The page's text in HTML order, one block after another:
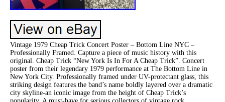
Vintage 1979 Cheap Trick Concert Poster – Bottom Line NYC –
Professionally Framed. Capture a piece of music history with this
original. Cheap Trick “New York Is In For A Cheap Trick”. Concert
poster from their legendary 1979 performance at The Bottom Line in
New York City. Professionally framed under UV-protectant glass, this
striking design features the band’s name boldly layered over a dramatic
city skyline-an iconic image from the height of Cheap Trick’s